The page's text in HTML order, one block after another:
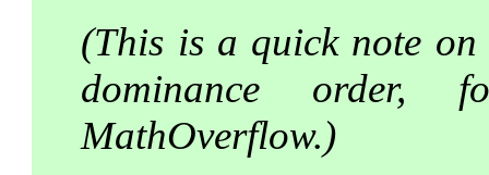
(This is a quick note on
dominance order,
MathOverflow.)